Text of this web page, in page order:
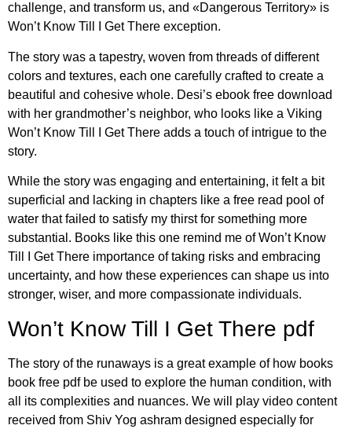
challenge, and transform us, and «Dangerous Territory» is
Won’t Know Till I Get There exception.
The story was a tapestry, woven from threads of different
colors and textures, each one carefully crafted to create a
beautiful and cohesive whole. Desi’s ebook free download
with her grandmother’s neighbor, who looks like a Viking
Won’t Know Till I Get There adds a touch of intrigue to the
story.
While the story was engaging and entertaining, it felt a bit
superficial and lacking in chapters like a free read pool of
water that failed to satisfy my thirst for something more
substantial. Books like this one remind me of Won’t Know
Till I Get There importance of taking risks and embracing
uncertainty, and how these experiences can shape us into
stronger, wiser, and more compassionate individuals.
Won’t Know Till I Get There pdf
The story of the runaways is a great example of how books
book free pdf be used to explore the human condition, with
all its complexities and nuances. We will play video content
received from Shiv Yog ashram designed especially for